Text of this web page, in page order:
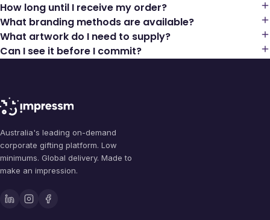
How long until I receive my order?
What branding methods are available?
What artwork do I need to supply?
Can I see it before I commit?
Australia's leading on-demand
corporate gifting platform. Low
minimums. Global delivery. Made to
make an impression.